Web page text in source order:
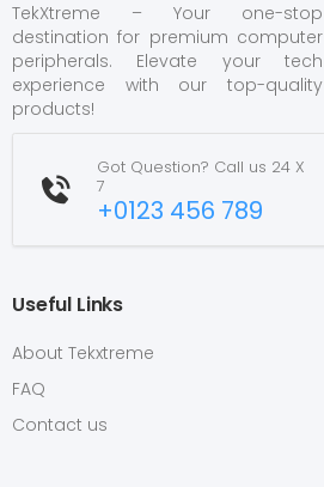
TekXtreme – Your one-stop
destination for premium computer
peripherals. Elevate your tech
experience with our top-quality
products!
Got Question? Call us 24 X
7
+0123 456 789
Useful Links
About Tekxtreme
FAQ
Contact us